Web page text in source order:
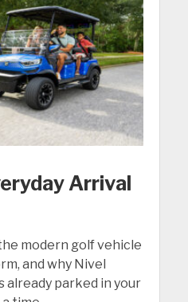
Arrival
modern golf vehicle
and why Nivel
already parked in your